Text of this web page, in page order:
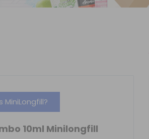
10ml Minilongfill